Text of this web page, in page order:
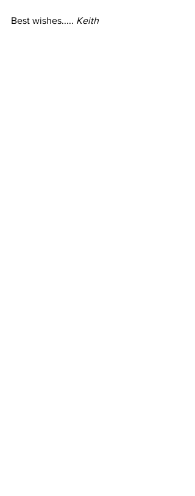
Best wishes..... Keith